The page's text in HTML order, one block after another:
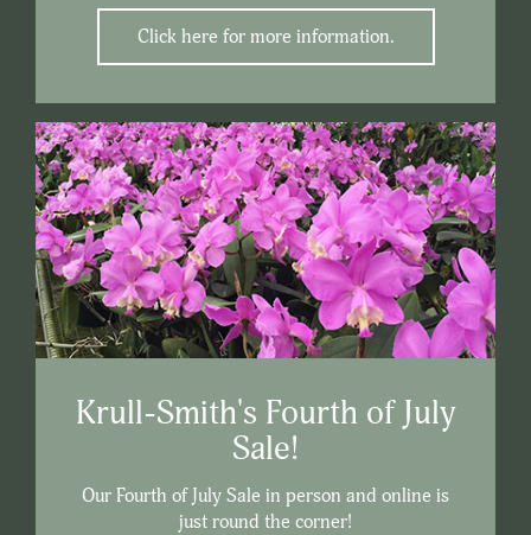
Click here for more information.
Krull-Smith's Fourth of July
Sale!
Our Fourth of July Sale in person and online is
just round the corner!